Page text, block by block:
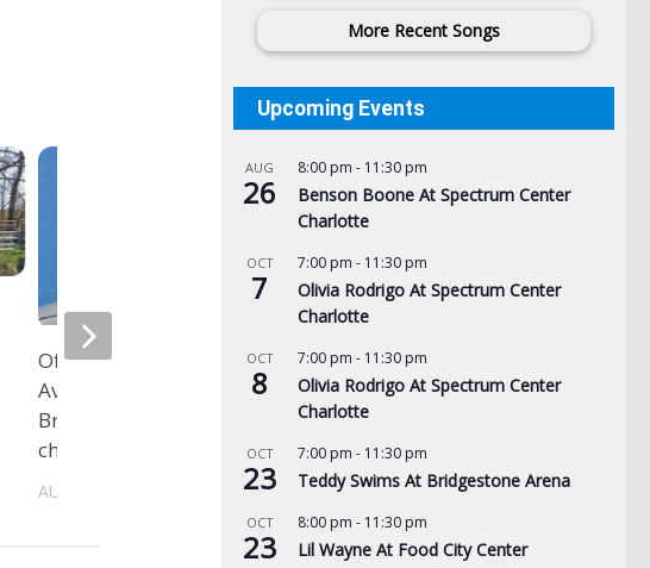
Officers visit Georgia
Avenue home, arrest
Bristol man on child sex
charge
AUGUST 5, 2026
Tennessee Volunteers
selected 18th in preseason
Coaches Poll
AUGUST 5, 2026
More Recent Songs
Upcoming Events
AUG
26
8:00 pm - 11:30 pm
Benson Boone At Spectrum Center
Charlotte
OCT
7
7:00 pm - 11:30 pm
Olivia Rodrigo At Spectrum Center
Charlotte
OCT
8
7:00 pm - 11:30 pm
Olivia Rodrigo At Spectrum Center
Charlotte
OCT
23
7:00 pm - 11:30 pm
Teddy Swims At Bridgestone Arena
OCT
23
8:00 pm - 11:30 pm
Lil Wayne At Food City Center